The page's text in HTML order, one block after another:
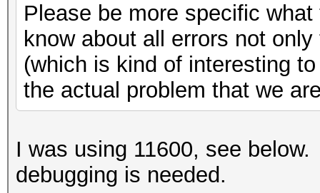
Please be more specific
know about all errors not
(which is kind of interesting
the actual problem that we
I was using 11600, see
debugging is needed.